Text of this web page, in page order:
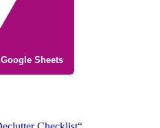
Google Sheets